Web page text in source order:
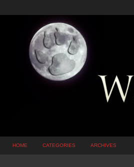
HOME CATEGORIES ARCHIVES